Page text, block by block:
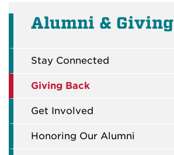
Alumni & Giving
Stay Connected
Giving Back
Get Involved
Honoring Our Alumni